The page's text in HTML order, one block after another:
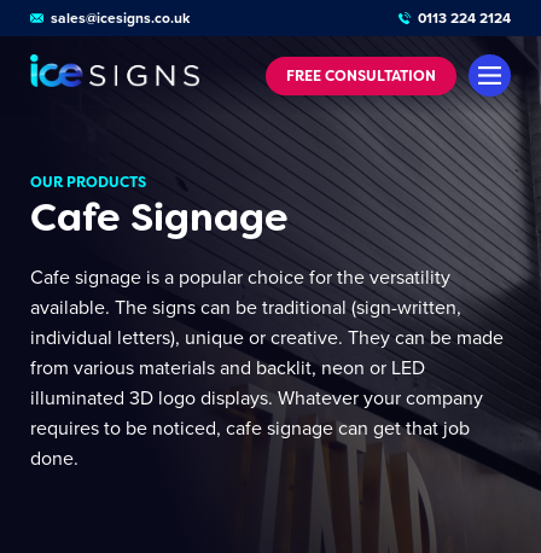
sales@icesigns.co.uk 0113 224 2124
FREECONSULTATION
OUR PRODUCTS
Cafe Signage
Cafe signage is a popular choice for the versatility
available. The signs can be traditional (sign-written,
individual letters), unique or creative. They can be made
from various materials and backlit, neon or LED
illuminated 3D logo displays. Whatever your company
requires to be noticed, cafe signage can get that job
done.